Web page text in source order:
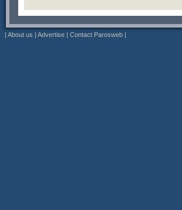
| About us | Advertise | Contact Parosweb |